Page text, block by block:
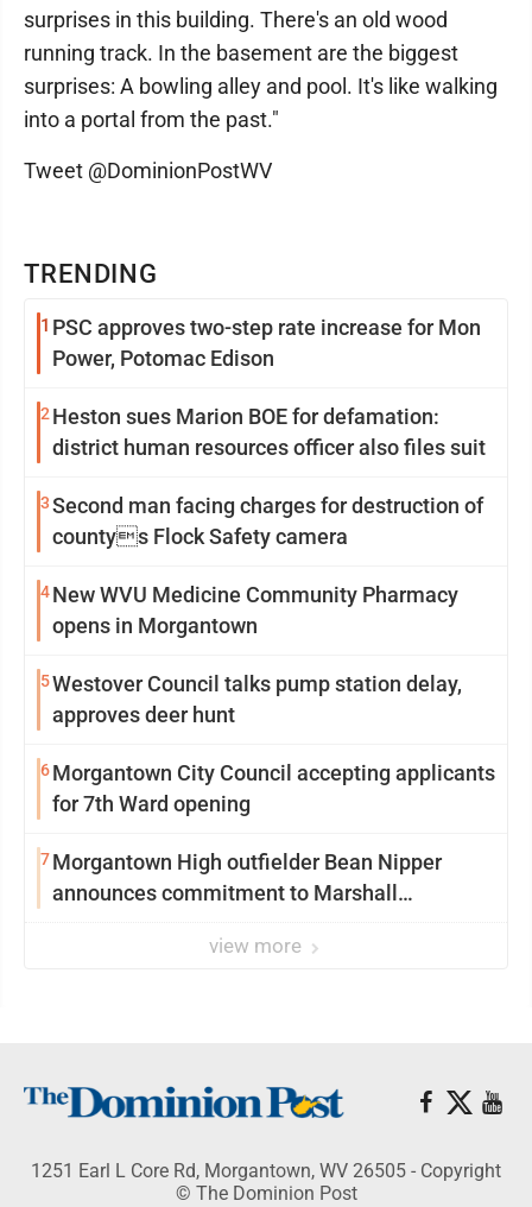
TRENDING
1 PSC approves two-step rate increase for Mon
Power, Potomac Edison
2 Heston sues Marion BOE for defamation:
district human resources officer also files suit
3Second man facing charges for destruction of
countys Flock Safety camera
4New WVU Medicine Community Pharmacy
opens in Morgantown
5Westover Council talks pump station delay,
approves deer hunt
6Morgantown City Council accepting applicants
for 7th Ward opening
7Morgantown High outfielder Bean Nipper
announces commitment to Marshall
view more
surprises in this building. There's an old wood
running track. In the basement are the biggest
surprises: A bowling alley and pool. It's like walking
into a portal from the past."
Tweet @DominionPostWV
1251 Earl L Core Rd, Morgantown, WV 26505 - Copyright
© The Dominion Post